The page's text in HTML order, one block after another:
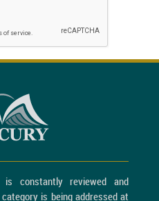
is constantly reviewed and
is being addressed at